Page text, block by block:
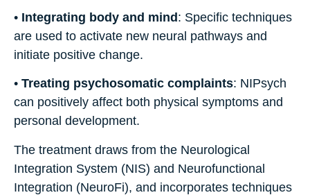
• Integrating body and mind: Specific techniques
are used to activate new neural pathways and
initiate positive change.
• Treating psychosomatic complaints: NIPsych
can positively affect both physical symptoms and
personal development.
The treatment draws from the Neurological
Integration System (NIS) and Neurofunctional
Integration (NeuroFi), and incorporates techniques